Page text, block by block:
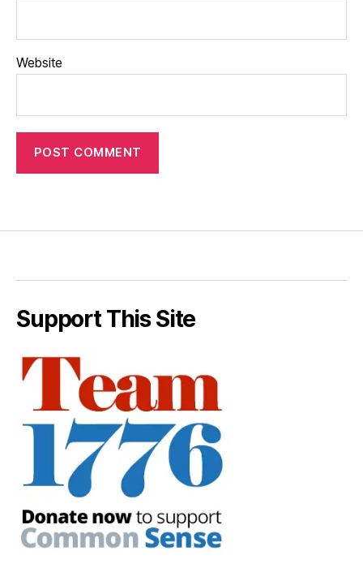
Website
Support This Site